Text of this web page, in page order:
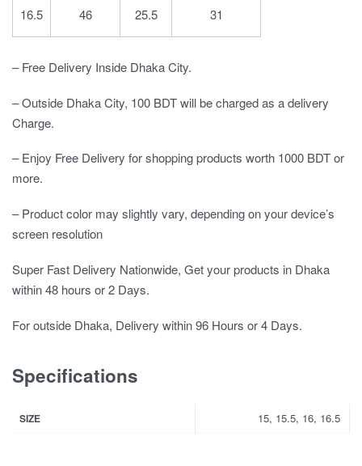
16.5 46 25.5 31
– Free Delivery Inside Dhaka City.
– Outside Dhaka City, 100 BDT will be charged as a delivery
Charge.
– Enjoy Free Delivery for shopping products worth 1000 BDT or
more.
– Product color may slightly vary, depending on your device’s
screen resolution
Super Fast Delivery Nationwide, Get your products in Dhaka
within 48 hours or 2 Days.
For outside Dhaka, Delivery within 96 Hours or 4 Days.
Specifications
SIZE 15, 15.5, 16, 16.5